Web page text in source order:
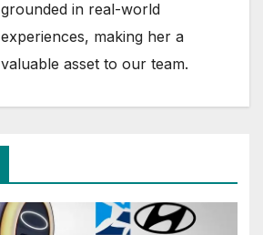
grounded in real-world
experiences, making her a
valuable asset to our team.